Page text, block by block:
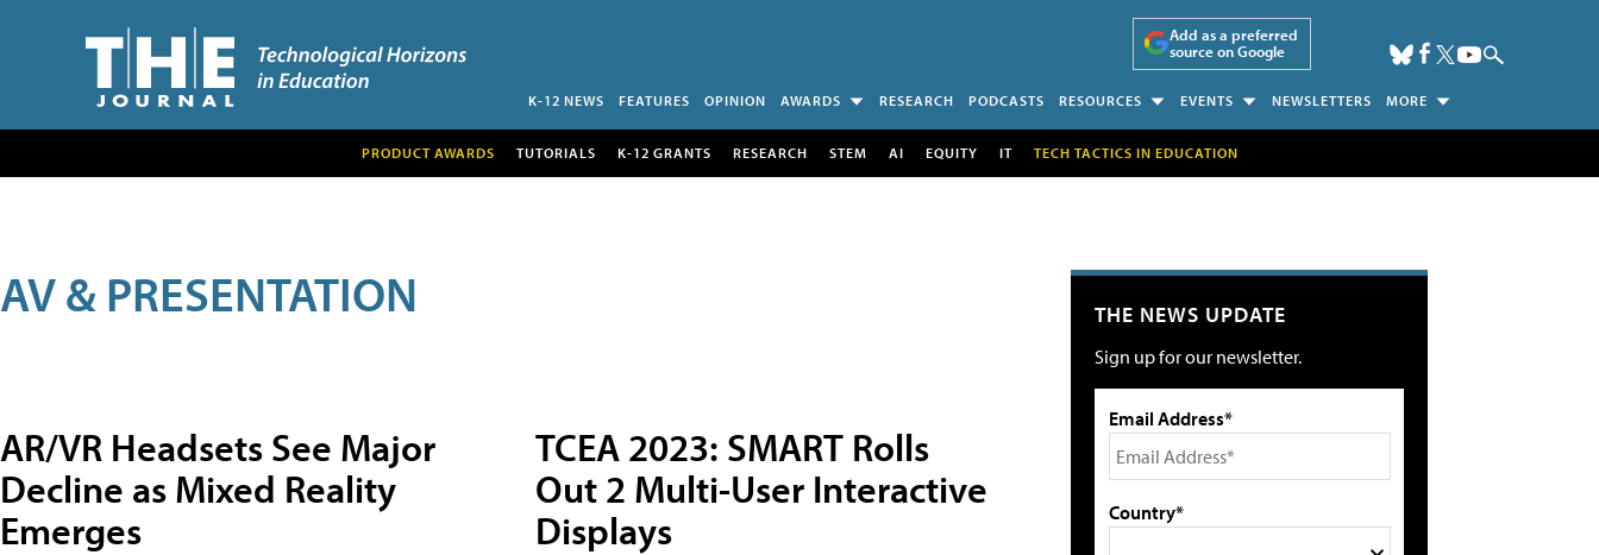
Add as a preferred
source on Google
K-12 NEWS FEATURES OPINION AWARDS RESEARCH PODCASTS RESOURCES EVENTS NEWSLETTERS MORE
PRODUCT AWARDS TUTORIALS K-12 GRANTS RESEARCH STEM AI EQUITY IT TECH TACTICS IN EDUCATION
AV & PRESENTATION
AR/VR Headsets See Major
Decline as Mixed Reality
Emerges
TCEA 2023: SMART Rolls
Out 2 Multi-User Interactive
Displays
THE NEWS UPDATE
Sign up for our newsletter.
Email Address*
Country*